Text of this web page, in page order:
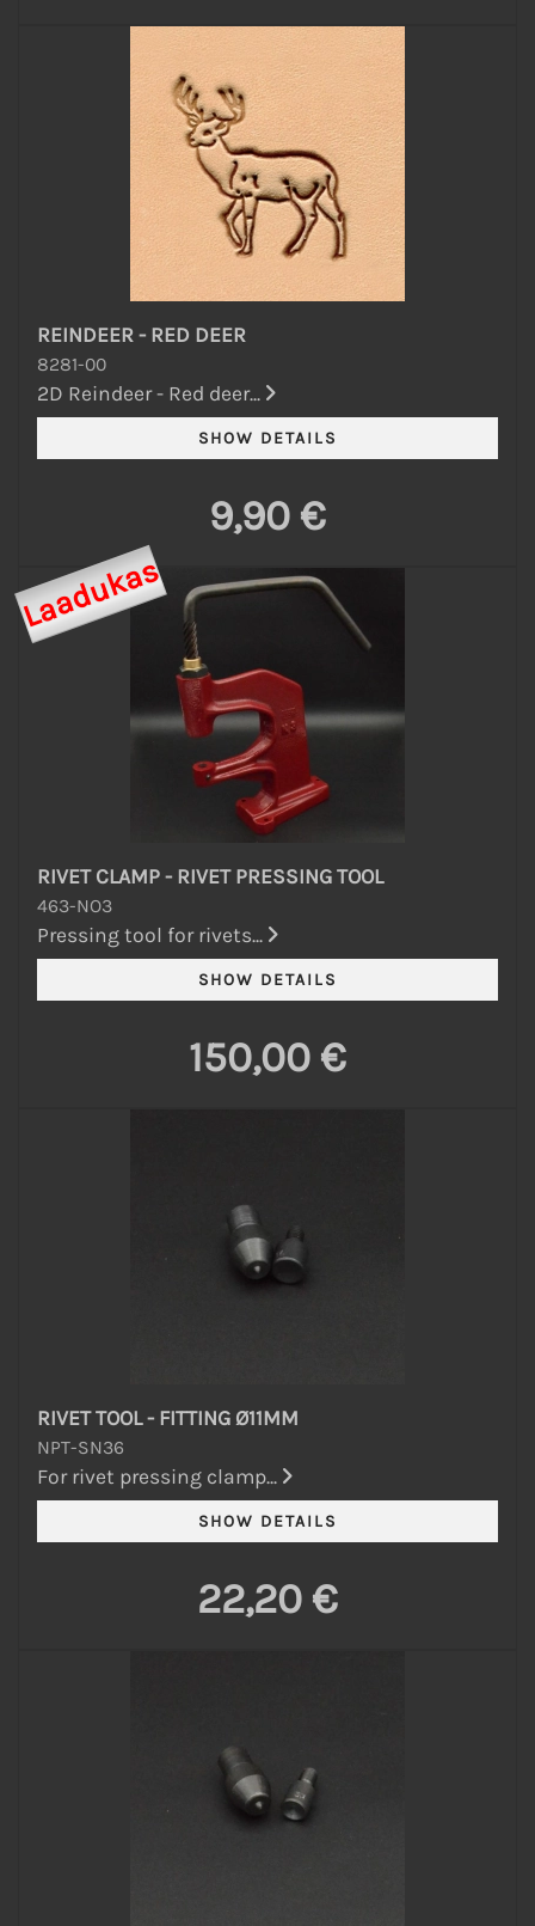
REINDEER - RED DEER
8281-00
2D Reindeer - Red deer...
9,90 €
Laadukas
RIVET CLAMP - RIVET PRESSING TOOL
463-NO3
Pressing tool for rivets...
150,00 €
RIVET TOOL - FITTING Ø11MM
NPT-SN36
For rivet pressing clamp...
22,20 €